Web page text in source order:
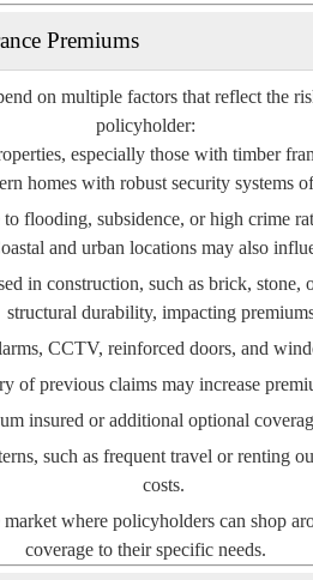
Premiums
on multiple factors that reflect the
policyholder:
especially those with timber
homes with robust security systems
to flooding, subsidence, or high crime
and urban locations may also
in construction, such as brick, stone,
structural durability, impacting
CCTV, reinforced doors, and
of previous claims may increase
insured or additional optional
such as frequent travel or renting
costs.
where policyholders can shop
coverage to their specific needs.